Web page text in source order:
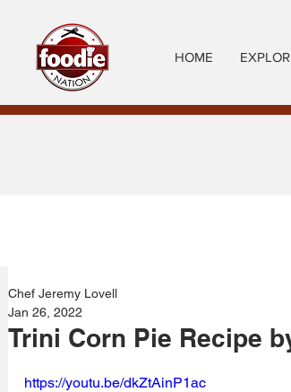
HOME
Trini Corn Pie Recipe
Chef Jeremy Lovell
Jan 26, 2022
https://youtu.be/dkZtAinP1ac